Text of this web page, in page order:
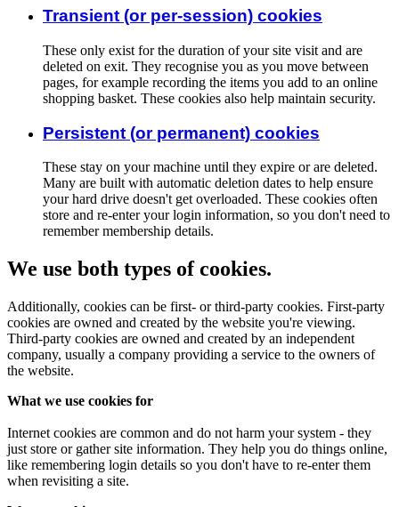
Transient (or per-session) cookies
These only exist for the duration of your site visit and are
deleted on exit. They recognise you as you move between
pages, for example recording the items you add to an online
shopping basket. These cookies also help maintain security.
Persistent (or permanent) cookies
These stay on your machine until they expire or are deleted.
Many are built with automatic deletion dates to help ensure
your hard drive doesn't get overloaded. These cookies often
store and re-enter your login information, so you don't need to
remember membership details.
We use both types of cookies.
Additionally, cookies can be first- or third-party cookies. First-party
cookies are owned and created by the website you're viewing.
Third-party cookies are owned and created by an independent
company, usually a company providing a service to the owners of
the website.
What we use cookies for
Internet cookies are common and do not harm your system - they
just store or gather site information. They help you do things online,
like remembering login details so you don't have to re-enter them
when revisiting a site.